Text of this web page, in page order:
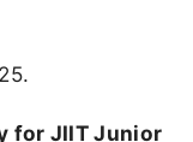
for JIIT Junior